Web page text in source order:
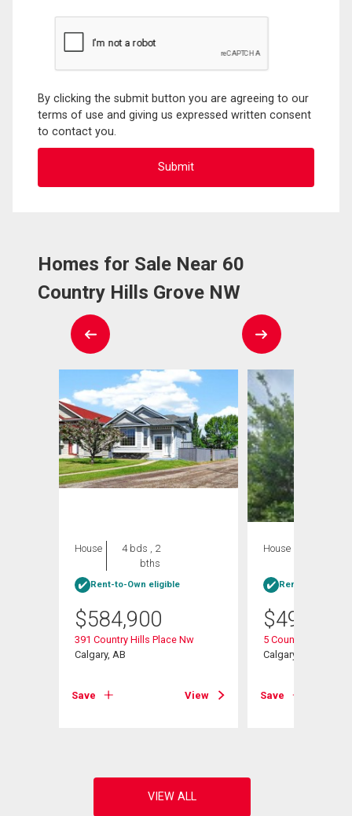
By clicking the submit button you are agreeing to our
terms of use and giving us expressed written consent
to contact you.
Homes for Sale Near 60
Country Hills Grove NW
House
4 bds , 2
bths
Rent-to-Own eligible
$584,900
391 Country Hills Place Nw
Calgary, AB
Save View
House
Rent-to-Own
$498,888
5 Country Hills
Calgary, AB
Save